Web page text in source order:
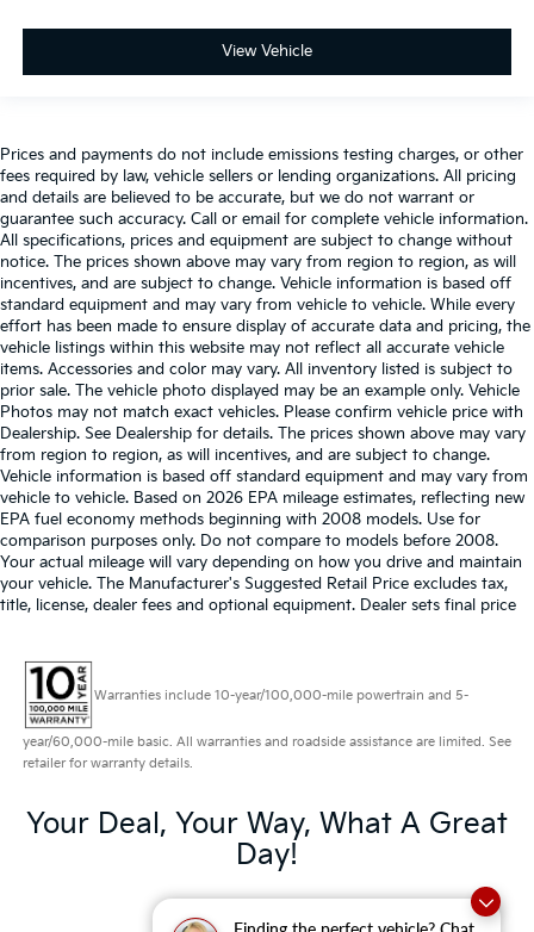
View Vehicle
Prices and payments do not include emissions testing charges, or other
fees required by law, vehicle sellers or lending organizations. All pricing
and details are believed to be accurate, but we do not warrant or
guarantee such accuracy. Call or email for complete vehicle information.
All specifications, prices and equipment are subject to change without
notice. The prices shown above may vary from region to region, as will
incentives, and are subject to change. Vehicle information is based off
standard equipment and may vary from vehicle to vehicle. While every
effort has been made to ensure display of accurate data and pricing, the
vehicle listings within this website may not reflect all accurate vehicle
items. Accessories and color may vary. All inventory listed is subject to
prior sale. The vehicle photo displayed may be an example only. Vehicle
Photos may not match exact vehicles. Please confirm vehicle price with
Dealership. See Dealership for details. The prices shown above may vary
from region to region, as will incentives, and are subject to change.
Vehicle information is based off standard equipment and may vary from
vehicle to vehicle. Based on 2026 EPA mileage estimates, reflecting new
EPA fuel economy methods beginning with 2008 models. Use for
comparison purposes only. Do not compare to models before 2008.
Your actual mileage will vary depending on how you drive and maintain
your vehicle. The Manufacturer's Suggested Retail Price excludes tax,
title, license, dealer fees and optional equipment. Dealer sets final price
Warranties include 10-year/100,000-mile powertrain and 5-
year/60,000-mile basic. All warranties and roadside assistance are limited. See
retailer for warranty details.
Your Deal, Your Way, What A Great
Day!